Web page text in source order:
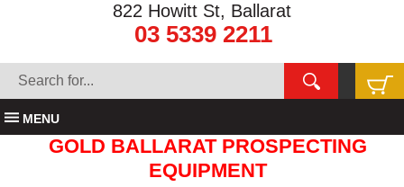
822 Howitt St, Ballarat
03 5339 2211
MENU
GOLD BALLARAT PROSPECTING
EQUIPMENT